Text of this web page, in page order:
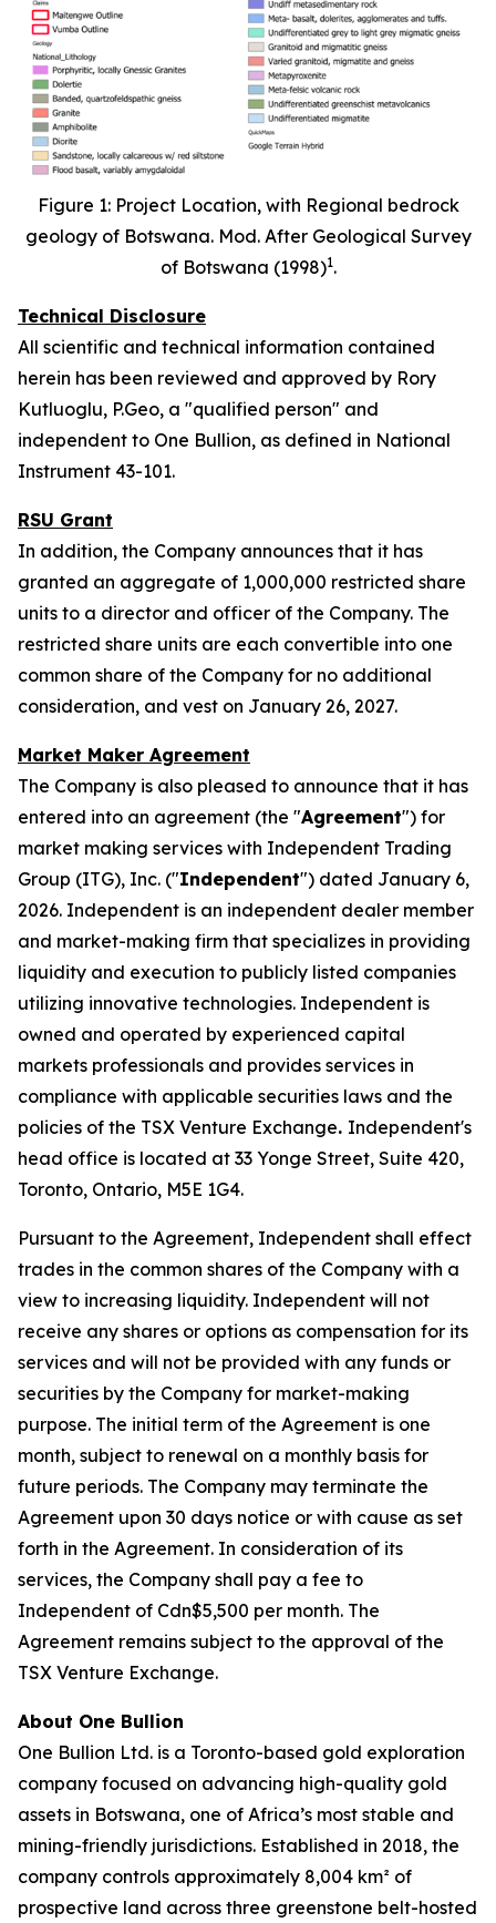
Figure 1: Project Location, with Regional bedrock
geology of Botswana. Mod. After Geological Survey
of Botswana (1998)1.
Technical Disclosure
All scientific and technical information contained
herein has been reviewed and approved by Rory
Kutluoglu, P.Geo, a "qualified person" and
independent to One Bullion, as defined in National
Instrument 43-101.
RSU Grant
In addition, the Company announces that it has
granted an aggregate of 1,000,000 restricted share
units to a director and officer of the Company. The
restricted share units are each convertible into one
common share of the Company for no additional
consideration, and vest on January 26, 2027.
Market Maker Agreement
The Company is also pleased to announce that it has
entered into an agreement (the "Agreement") for
market making services with Independent Trading
Group (ITG), Inc. ("Independent") dated January 6,
2026. Independent is an independent dealer member
and market-making firm that specializes in providing
liquidity and execution to publicly listed companies
utilizing innovative technologies. Independent is
owned and operated by experienced capital
markets professionals and provides services in
compliance with applicable securities laws and the
policies of the TSX Venture Exchange. Independent's
head office is located at 33 Yonge Street, Suite 420,
Toronto, Ontario, M5E 1G4.
Pursuant to the Agreement, Independent shall effect
trades in the common shares of the Company with a
view to increasing liquidity. Independent will not
receive any shares or options as compensation for its
services and will not be provided with any funds or
securities by the Company for market-making
purpose. The initial term of the Agreement is one
month, subject to renewal on a monthly basis for
future periods. The Company may terminate the
Agreement upon 30 days notice or with cause as set
forth in the Agreement. In consideration of its
services, the Company shall pay a fee to
Independent of Cdn$5,500 per month. The
Agreement remains subject to the approval of the
TSX Venture Exchange.
About One Bullion
One Bullion Ltd. is a Toronto-based gold exploration
company focused on advancing high-quality gold
assets in Botswana, one of Africa’s most stable and
mining-friendly jurisdictions. Established in 2018, the
company controls approximately 8,004 km² of
prospective land across three greenstone belt-hosted